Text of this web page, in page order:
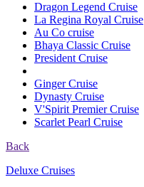
Dragon Legend Cruise
La Regina Royal Cruise
Au Co cruise
Bhaya Classic Cruise
President Cruise
Ginger Cruise
Dynasty Cruise
V'Spirit Premier Cruise
Scarlet Pearl Cruise
Back
Deluxe Cruises